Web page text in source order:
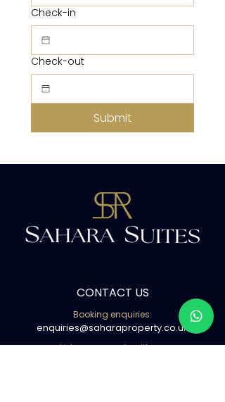
Check-in
Check-out
Submit
CONTACT US
Booking enquiries:
enquiries@saharaproperty.co.uk
List your property with us: